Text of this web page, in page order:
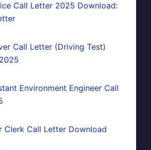
Call Letter 2025 Download:
Call Letter (Driving Test)
Environment Engineer Call
Clerk Call Letter Download